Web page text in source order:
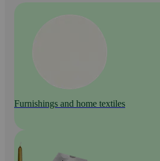
Furnishings and home textiles